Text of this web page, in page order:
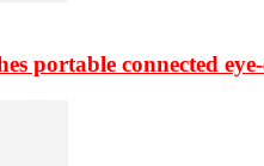
portable connected